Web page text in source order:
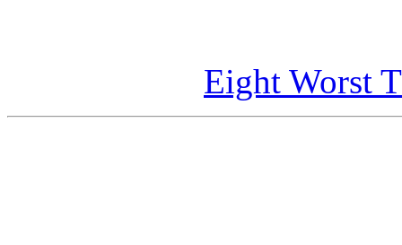
Eight Worst